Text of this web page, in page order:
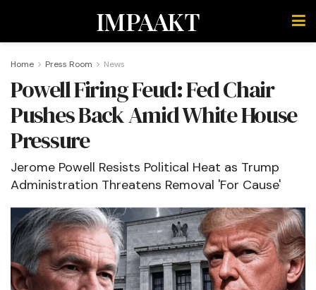
IMPAAKT
Home Press Room News
Powell Firing Feud: Fed Chair
Pushes Back Amid White House
Pressure
Jerome Powell Resists Political Heat as Trump
Administration Threatens Removal 'For Cause'